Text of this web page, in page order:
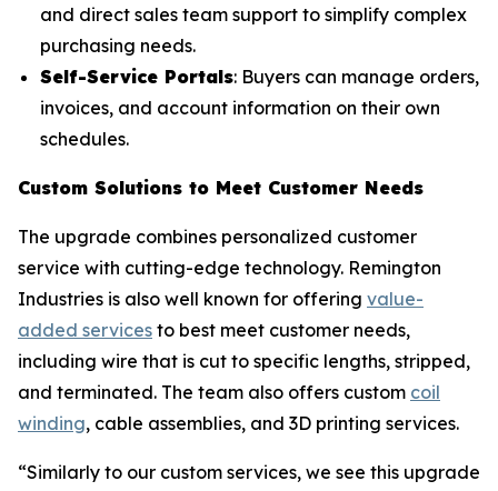
and direct sales team support to simplify complex
purchasing needs.
Self-Service Portals: Buyers can manage orders,
invoices, and account information on their own
schedules.
Custom Solutions to Meet Customer Needs
The upgrade combines personalized customer
service with cutting-edge technology. Remington
Industries is also well known for offering value-
added services to best meet customer needs,
including wire that is cut to specific lengths, stripped,
and terminated. The team also offers custom coil
winding, cable assemblies, and 3D printing services.
“Similarly to our custom services, we see this upgrade